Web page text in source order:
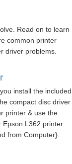
Read on to learn
common printer
driver problems.
install the included
compact disc driver
printer & use the
Epson L362 printer
from Computer}.